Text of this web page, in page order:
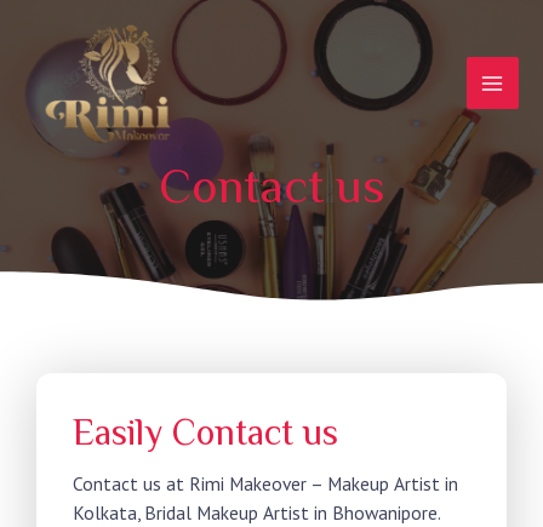
Contact us
Easily Contact us
Contact us at Rimi Makeover – Makeup Artist in
Kolkata, Bridal Makeup Artist in Bhowanipore.